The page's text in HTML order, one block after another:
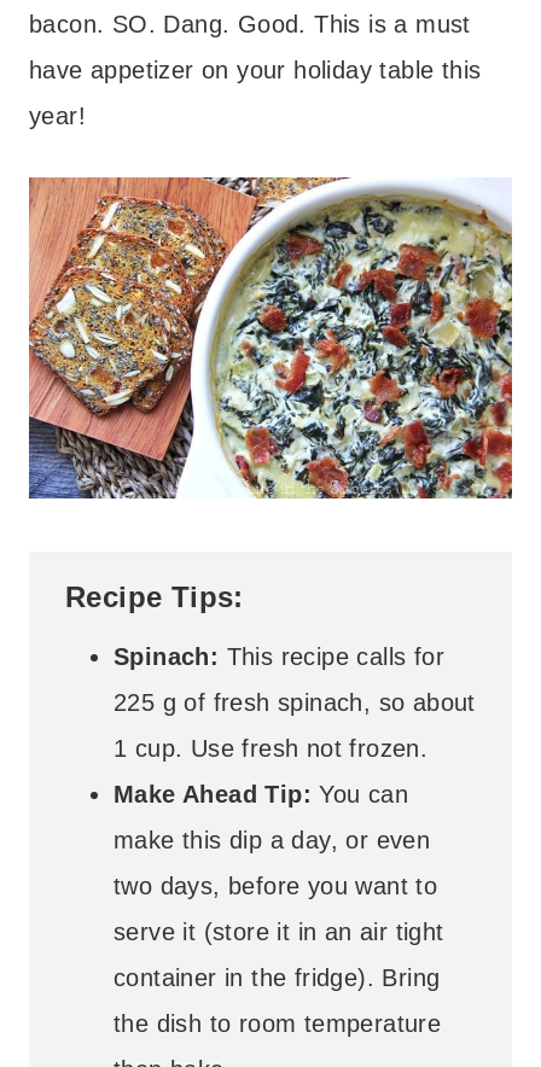
bacon. SO. Dang. Good. This is a must
have appetizer on your holiday table this
year!
Recipe Tips:
Spinach: This recipe calls for
225 g of fresh spinach, so about
1 cup. Use fresh not frozen.
Make Ahead Tip: You can
make this dip a day, or even
two days, before you want to
serve it (store it in an air tight
container in the fridge). Bring
the dish to room temperature